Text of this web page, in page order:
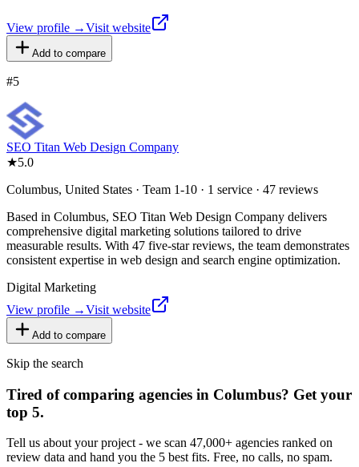
View profile →Visit website
Add to compare
#5
SEO Titan Web Design Company
★5.0
Columbus, United States · Team 1-10 · 1 service · 47 reviews
Based in Columbus, SEO Titan Web Design Company delivers
comprehensive digital marketing solutions tailored to drive
measurable results. With 47 five-star reviews, the team demonstrates
consistent expertise in web design and search engine optimization.
Digital Marketing
View profile →Visit website
Add to compare
Skip the search
Tired of comparing agencies in Columbus? Get your
top 5.
Tell us about your project - we scan 47,000+ agencies ranked on
review data and hand you the 5 best fits. Free, no calls, no spam.